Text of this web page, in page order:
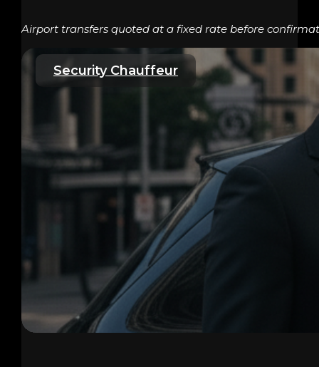
Airport transfers quoted at a fixed rate before
Security Chauffeur